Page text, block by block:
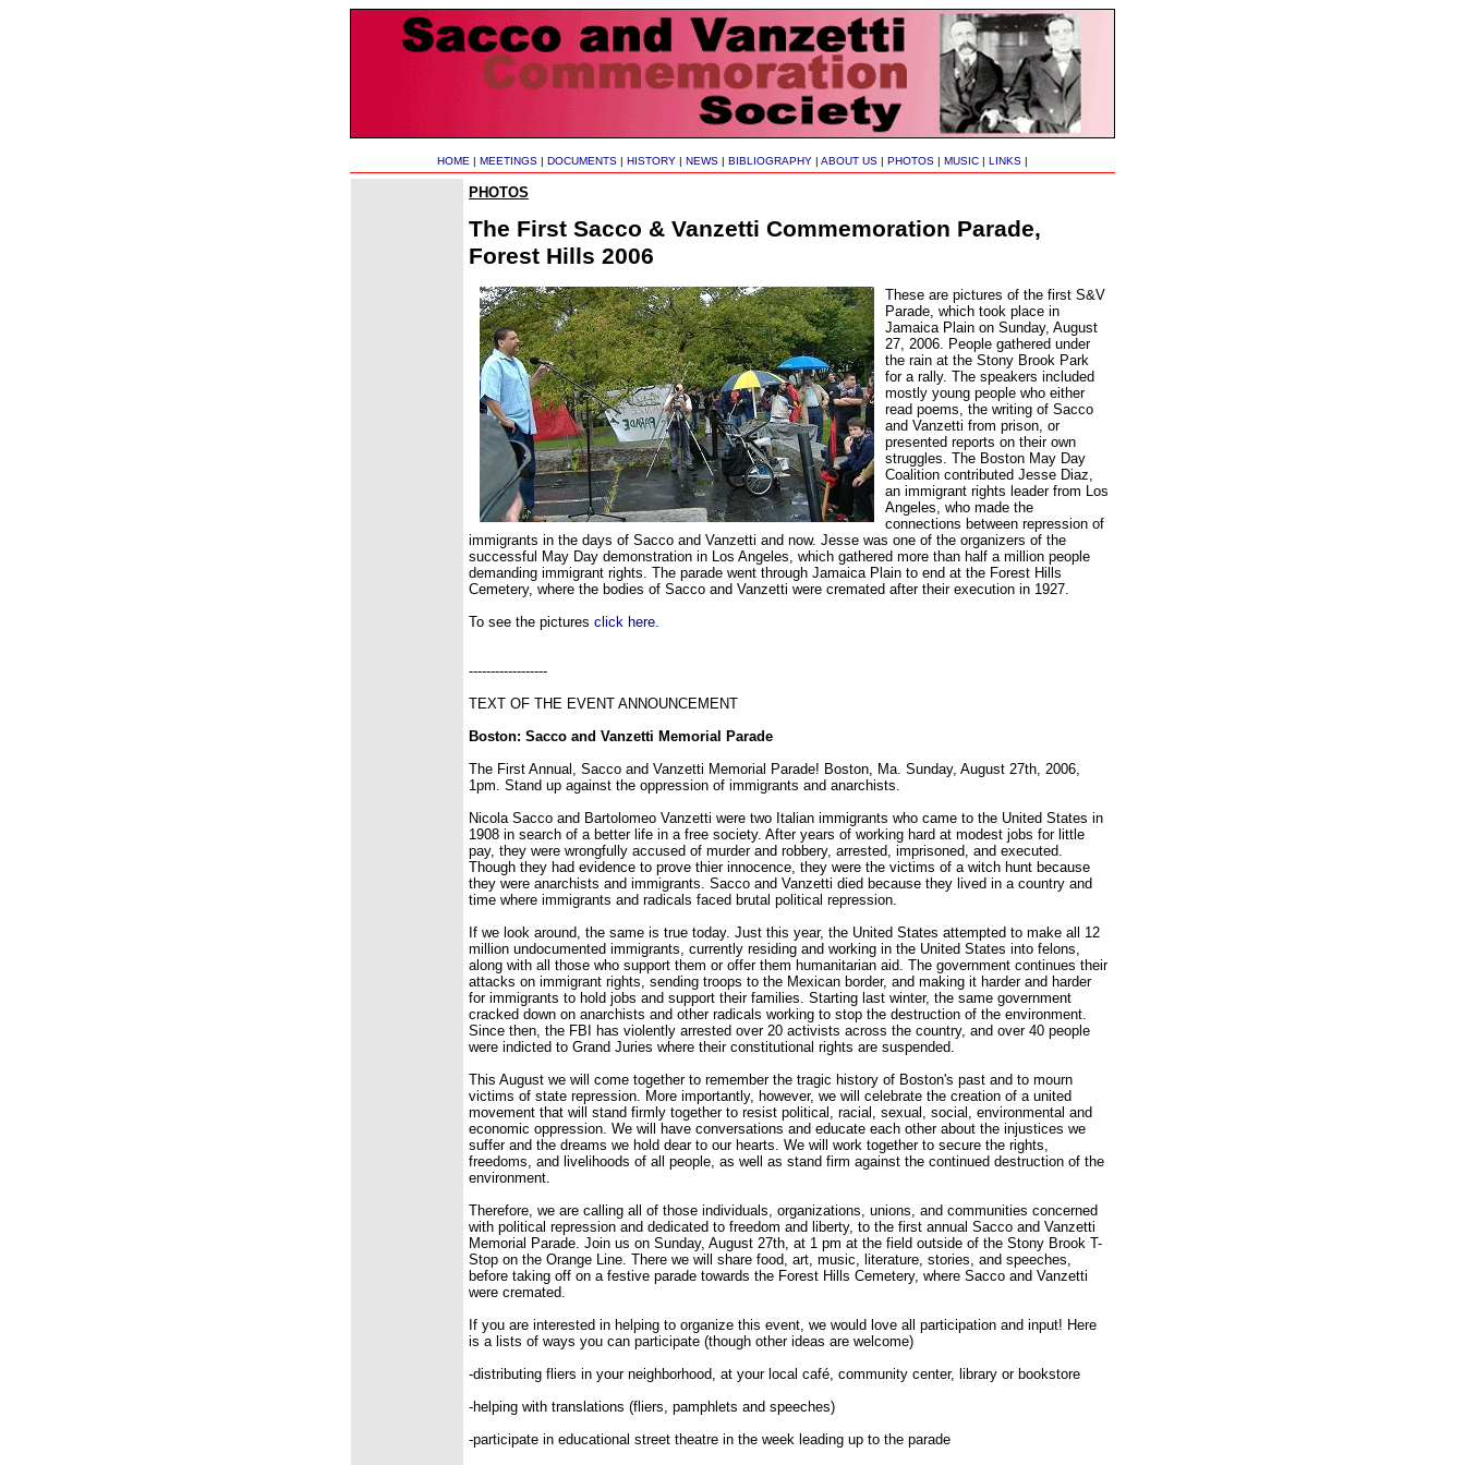
HOME | MEETINGS | DOCUMENTS | HISTORY | NEWS | BIBLIOGRAPHY | ABOUT US | PHOTOS | MUSIC | LINKS |
PHOTOS
The First Sacco & Vanzetti Commemoration Parade,
Forest Hills 2006
These are pictures of the first S&V
Parade, which took place in
Jamaica Plain on Sunday, August
27, 2006. People gathered under
the rain at the Stony Brook Park
for a rally. The speakers included
mostly young people who either
read poems, the writing of Sacco
and Vanzetti from prison, or
presented reports on their own
struggles. The Boston May Day
Coalition contributed Jesse Diaz,
an immigrant rights leader from Los
Angeles, who made the
connections between repression of
immigrants in the days of Sacco and Vanzetti and now. Jesse was one of the organizers of the
successful May Day demonstration in Los Angeles, which gathered more than half a million people
demanding immigrant rights. The parade went through Jamaica Plain to end at the Forest Hills
Cemetery, where the bodies of Sacco and Vanzetti were cremated after their execution in 1927.
To see the pictures click here.
------------------
TEXT OF THE EVENT ANNOUNCEMENT
Boston: Sacco and Vanzetti Memorial Parade
The First Annual, Sacco and Vanzetti Memorial Parade! Boston, Ma. Sunday, August 27th, 2006,
1pm. Stand up against the oppression of immigrants and anarchists.
Nicola Sacco and Bartolomeo Vanzetti were two Italian immigrants who came to the United States in
1908 in search of a better life in a free society. After years of working hard at modest jobs for little
pay, they were wrongfully accused of murder and robbery, arrested, imprisoned, and executed.
Though they had evidence to prove thier innocence, they were the victims of a witch hunt because
they were anarchists and immigrants. Sacco and Vanzetti died because they lived in a country and
time where immigrants and radicals faced brutal political repression.
If we look around, the same is true today. Just this year, the United States attempted to make all 12
million undocumented immigrants, currently residing and working in the United States into felons,
along with all those who support them or offer them humanitarian aid. The government continues their
attacks on immigrant rights, sending troops to the Mexican border, and making it harder and harder
for immigrants to hold jobs and support their families. Starting last winter, the same government
cracked down on anarchists and other radicals working to stop the destruction of the environment.
Since then, the FBI has violently arrested over 20 activists across the country, and over 40 people
were indicted to Grand Juries where their constitutional rights are suspended.
This August we will come together to remember the tragic history of Boston's past and to mourn
victims of state repression. More importantly, however, we will celebrate the creation of a united
movement that will stand firmly together to resist political, racial, sexual, social, environmental and
economic oppression. We will have conversations and educate each other about the injustices we
suffer and the dreams we hold dear to our hearts. We will work together to secure the rights,
freedoms, and livelihoods of all people, as well as stand firm against the continued destruction of the
environment.
Therefore, we are calling all of those individuals, organizations, unions, and communities concerned
with political repression and dedicated to freedom and liberty, to the first annual Sacco and Vanzetti
Memorial Parade. Join us on Sunday, August 27th, at 1 pm at the field outside of the Stony Brook T-
Stop on the Orange Line. There we will share food, art, music, literature, stories, and speeches,
before taking off on a festive parade towards the Forest Hills Cemetery, where Sacco and Vanzetti
were cremated.
If you are interested in helping to organize this event, we would love all participation and input! Here
is a lists of ways you can participate (though other ideas are welcome)
-distributing fliers in your neighborhood, at your local café, community center, library or bookstore
-helping with translations (fliers, pamphlets and speeches)
-participate in educational street theatre in the week leading up to the parade